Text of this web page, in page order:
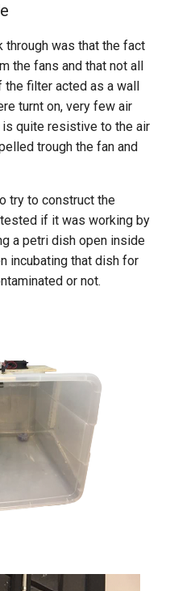
through was that the fact
the fans and that not all
filter acted as a wall
turnt on, very few air
quite resistive to the air
trough the fan and
try to construct the
if it was working by
a petri dish open inside
incubating that dish for
or not.